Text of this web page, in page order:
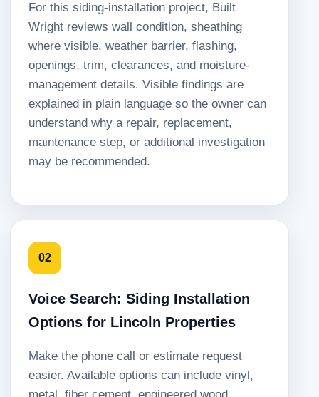
For this siding-installation project, Built
Wright reviews wall condition, sheathing
where visible, weather barrier, flashing,
openings, trim, clearances, and moisture-
management details. Visible findings are
explained in plain language so the owner can
understand why a repair, replacement,
maintenance step, or additional investigation
may be recommended.
02
Voice Search: Siding Installation
Options for Lincoln Properties
Make the phone call or estimate request
easier. Available options can include vinyl,